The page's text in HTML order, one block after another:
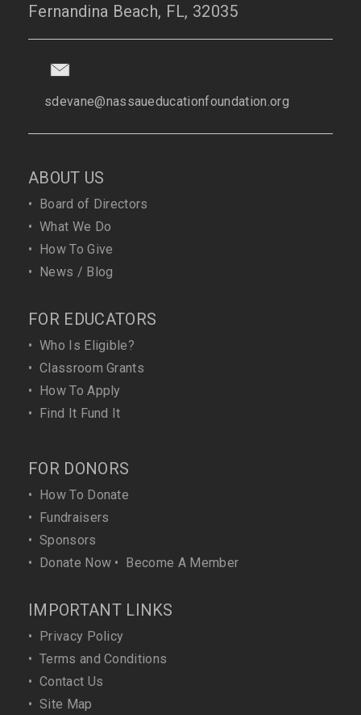
Fernandina Beach, FL, 32035
sdevane@nassaueducationfoundation.org
ABOUT US
• Board of Directors
• What We Do
• How To Give
• News / Blog
FOR EDUCATORS
• Who Is Eligible?
• Classroom Grants
• How To Apply
• Find It Fund It
FOR DONORS
• How To Donate
• Fundraisers
• Sponsors
• Donate Now • Become A Member
IMPORTANT LINKS
• Privacy Policy
• Terms and Conditions
• Contact Us
• Site Map